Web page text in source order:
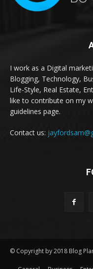
I work as a Digital
Blogging, Technology,
Life-Style, Real Estate,
like to contribute on my
guidelines page.
Contact us:
© Copyright by 2018 Blog